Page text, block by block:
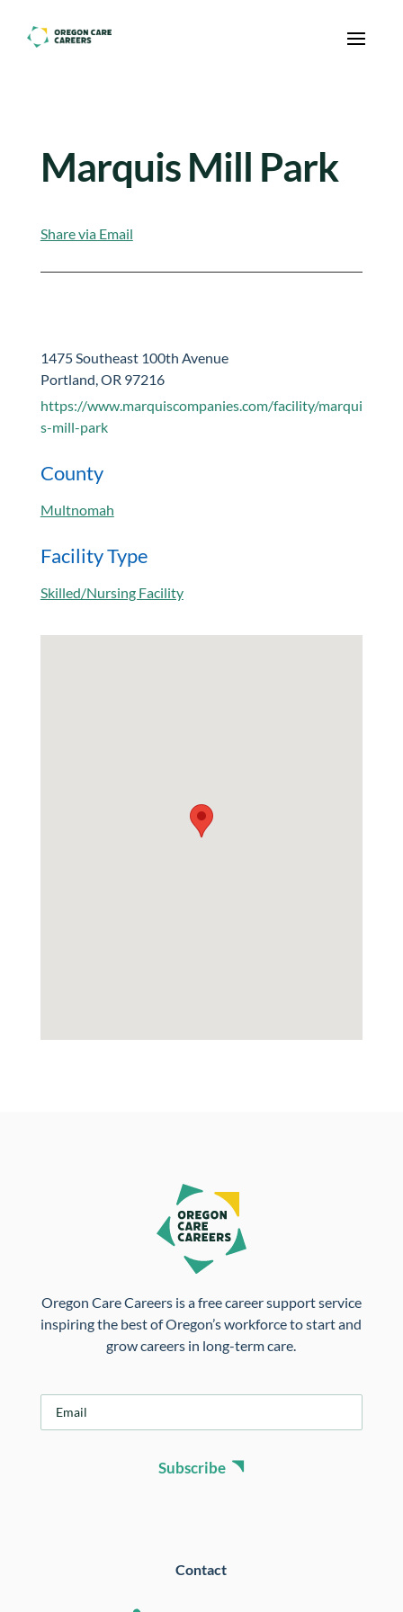
Skip To Content
Marquis Mill Park
Share via Email
1475 Southeast 100th Avenue
Portland, OR 97216
https://www.marquiscompanies.com/facility/marqui
s-mill-park
County
Multnomah
Facility Type
Skilled/Nursing Facility
Oregon Care Careers is a free career support service
inspiring the best of Oregon’s workforce to start and
grow careers in long-term care.
Subscribe
Contact